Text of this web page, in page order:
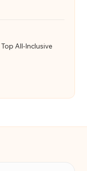
All-Inclusive